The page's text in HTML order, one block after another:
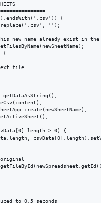
{
'');
new name already exist in the
{
file
> 0) {
to 0.5 seconds